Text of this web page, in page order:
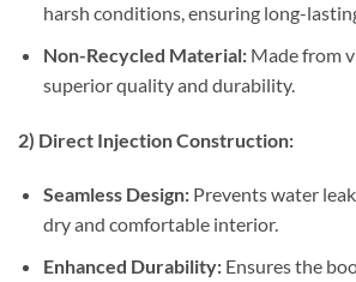
harsh conditions, ensuring long-
Non-Recycled Material:Made from
superior quality and durability.
2) Direct Injection Construction:
Seamless Design:Prevents water
dry and comfortable interior.
Enhanced Durability:Ensures the